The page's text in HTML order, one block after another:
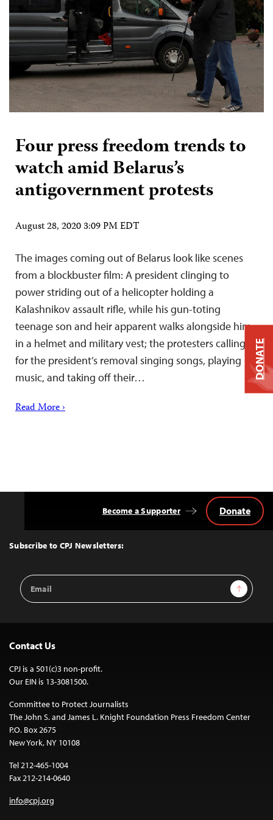
Four press freedom trends to
watch amid Belarus’s
antigovernment protests
August 28, 2020 3:09 PM EDT
The images coming out of Belarus look like scenes
from a blockbuster film: A president clinging to
power striding out of a helicopter holding a
Kalashnikov assault rifle, while his gun-toting
teenage son and heir apparent walks alongside him
in a helmet and military vest; the protesters calling
for the president’s removal singing songs, playing
music, and taking off their…
Read More ›
Top
Subscribe to CPJ Newsletters:
Email
Address
Sign Up
Become a Supporter Donate
Contact Us
CPJ is a 501(c)3 non-profit.
Our EIN is 13-3081500.
Committee to Protect Journalists
The John S. and James L. Knight Foundation Press Freedom Center
P.O. Box 2675
New York, NY 10108
Tel 212-465-1004
Fax 212-214-0640
info@cpj.org
DONATE